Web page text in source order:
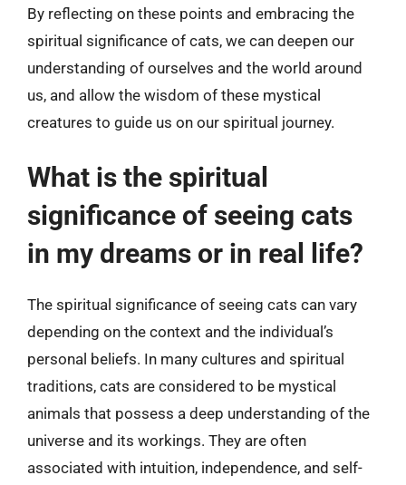
By reflecting on these points and embracing the
spiritual significance of cats, we can deepen our
understanding of ourselves and the world around
us, and allow the wisdom of these mystical
creatures to guide us on our spiritual journey.
What is the spiritual
significance of seeing cats
in my dreams or in real life?
The spiritual significance of seeing cats can vary
depending on the context and the individual’s
personal beliefs. In many cultures and spiritual
traditions, cats are considered to be mystical
animals that possess a deep understanding of the
universe and its workings. They are often
associated with intuition, independence, and self-